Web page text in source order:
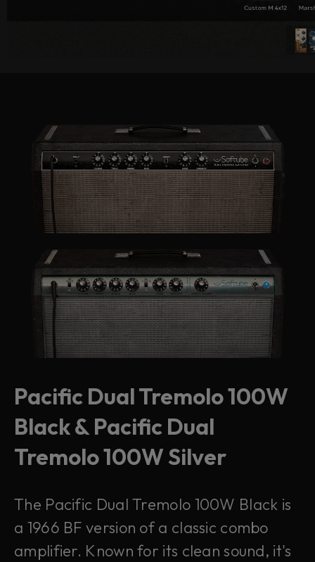
Pacific Dual Tremolo 100W
Black & Pacific Dual
Tremolo 100W Silver
The Pacific Dual Tremolo 100W Black is
a 1966 BF version of a classic combo
amplifier. Known for its clean sound, it's